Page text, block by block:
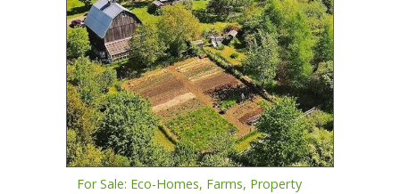
For Sale: Eco-Homes, Farms, Property